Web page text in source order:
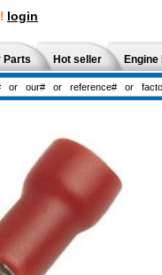
login
Parts Hot seller